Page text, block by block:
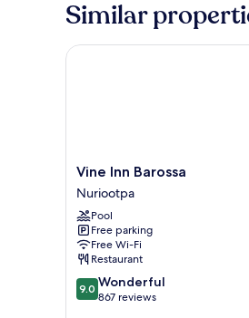
Cabin
Sleeps
Similar
Vine
Inn
Barossa
Nuriootpa
Vine Inn Barossa
Nuriootpa
Pool
Free parking
Free Wi-Fi
Restaurant
9.0
out
9.0 Wonderful
867 reviews
Vine Inn Barossa